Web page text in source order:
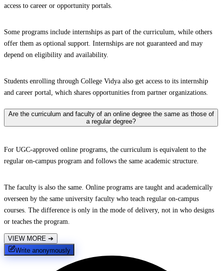
access to career or opportunity portals.
Some programs include internships as part of the curriculum, while others
offer them as optional support. Internships are not guaranteed and may
depend on eligibility and availability.
Students enrolling through College Vidya also get access to its internship
and career portal, which shares opportunities from partner organizations.
Are the curriculum and faculty of an online degree the same as those of
a regular degree?
For UGC-approved online programs, the curriculum is equivalent to the
regular on-campus program and follows the same academic structure.
The faculty is also the same. Online programs are taught and academically
overseen by the same university faculty who teach regular on-campus
courses. The difference is only in the mode of delivery, not in who designs
or teaches the program.
VIEW MORE ➔
Write anonymously